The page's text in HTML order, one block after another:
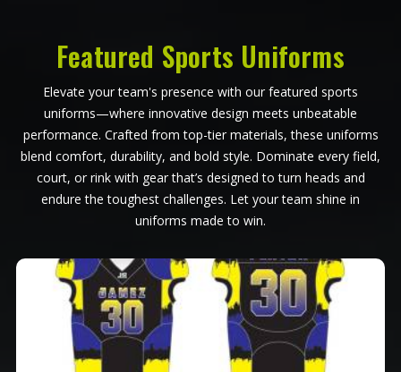
Featured Sports Uniforms
Elevate your team's presence with our featured sports
uniforms—where innovative design meets unbeatable
performance. Crafted from top-tier materials, these uniforms
blend comfort, durability, and bold style. Dominate every field,
court, or rink with gear that’s designed to turn heads and
endure the toughest challenges. Let your team shine in
uniforms made to win.